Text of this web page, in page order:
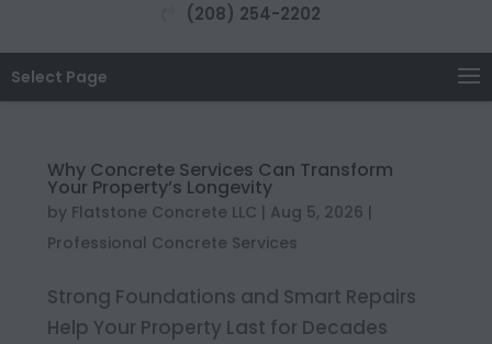
(208) 254-2202
Select Page
Why Concrete Services Can Transform
Your Property’s Longevity
by Flatstone Concrete LLC | Aug 5, 2026 |
Professional Concrete Services
Strong Foundations and Smart Repairs
Help Your Property Last for Decades